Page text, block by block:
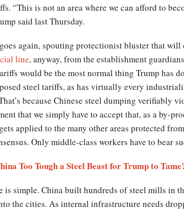
“This is not an area where we can afford to
said last Thursday.
again, spouting protectionist bluster that will
line, anyway, from the establishment
would be the most normal thing Trump has
steel tariffs, as has virtually every
because Chinese steel dumping verifiably
that we simply have to accept that, as a by-
applied to the many other areas protected
Only middle-class workers have to bear
Too Tough a Steel Beast for Trump to
is simple. China built hundreds of steel mills
the cities. As internal infrastructure needs